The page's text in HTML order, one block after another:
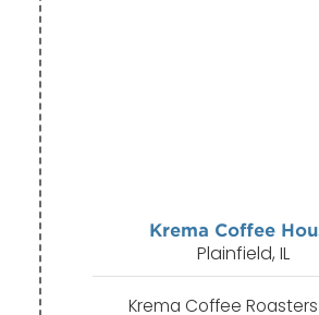
Krema Coffee
Plainfield, IL
Krema Coffee